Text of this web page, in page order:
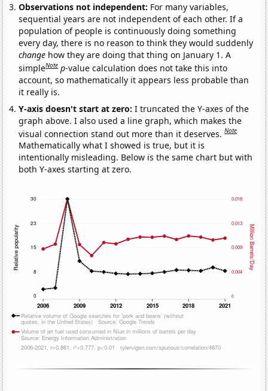
Observations not independent: For many variables,
sequential years are not independent of each other. If a
population of people is continuously doing something
every day, there is no reason to think they would suddenly
change how they are doing that thing on January 1. A
simpleNote p-value calculation does not take this into
account, so mathematically it appears less probable than
it really is.
Y-axis doesn't start at zero:I truncated the Y-axes of the
graph above. I also used a line graph, which makes the
visual connection stand out more than it deserves.Note
Mathematically what I showed is true, but it is
intentionally misleading. Below is the same chart but with
both Y-axes starting at zero.